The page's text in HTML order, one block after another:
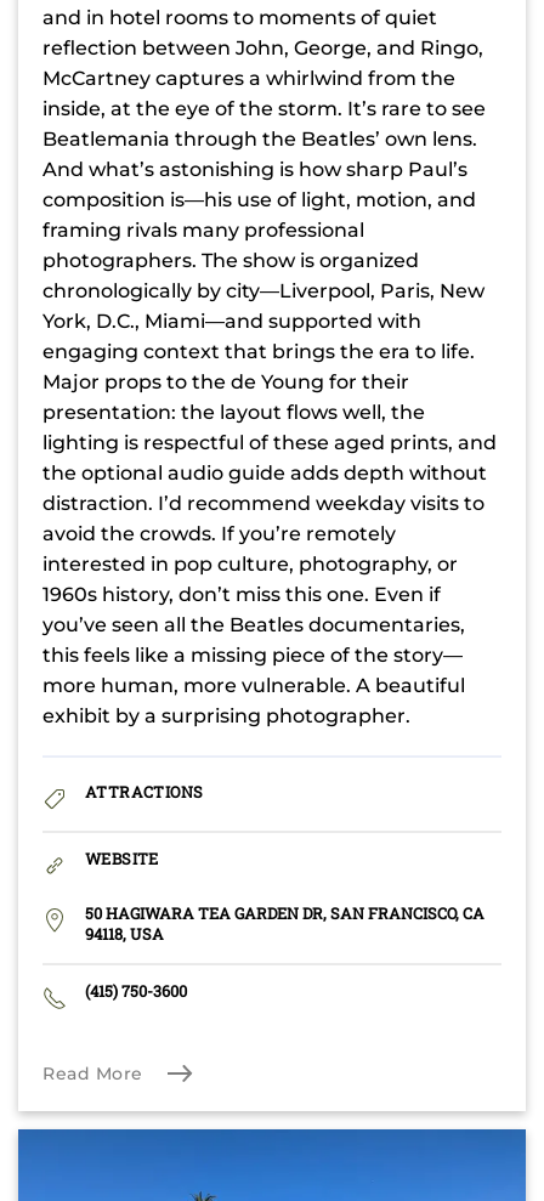
and in hotel rooms to moments of quiet
reflection between John, George, and Ringo,
McCartney captures a whirlwind from the
inside, at the eye of the storm. It’s rare to see
Beatlemania through the Beatles’ own lens.
And what’s astonishing is how sharp Paul’s
composition is—his use of light, motion, and
framing rivals many professional
photographers. The show is organized
chronologically by city—Liverpool, Paris, New
York, D.C., Miami—and supported with
engaging context that brings the era to life.
Major props to the de Young for their
presentation: the layout flows well, the
lighting is respectful of these aged prints, and
the optional audio guide adds depth without
distraction. I’d recommend weekday visits to
avoid the crowds. If you’re remotely
interested in pop culture, photography, or
1960s history, don’t miss this one. Even if
you’ve seen all the Beatles documentaries,
this feels like a missing piece of the story—
more human, more vulnerable. A beautiful
exhibit by a surprising photographer.
ATTRACTIONS
WEBSITE
50 HAGIWARA TEA GARDEN DR, SAN FRANCISCO, CA
94118, USA
(415) 750-3600
Read More